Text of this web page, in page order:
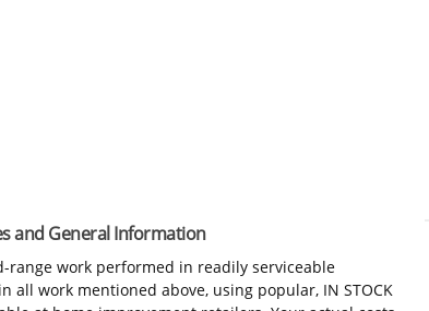
and General Information
range work performed in readily serviceable
all work mentioned above, using popular, IN STOCK